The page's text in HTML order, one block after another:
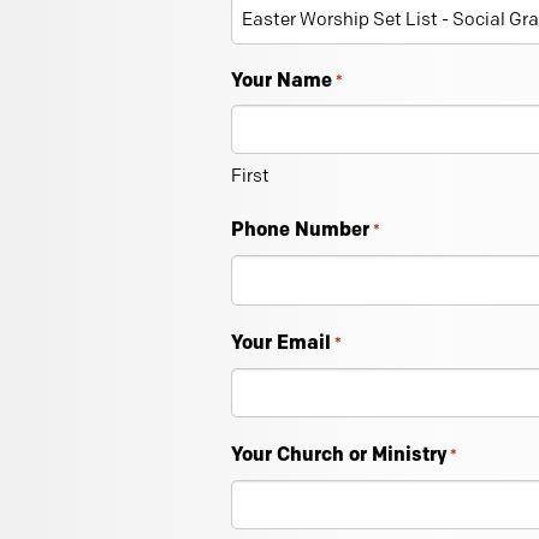
Your Name *
First
Phone Number *
Your Email *
Your Church or Ministry *